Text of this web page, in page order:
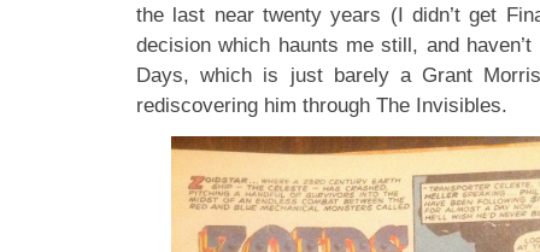
the last near twenty years (I didn’t get
decision which haunts me still, and
Days, which is just barely a Grant
rediscovering him through The Invisibles.